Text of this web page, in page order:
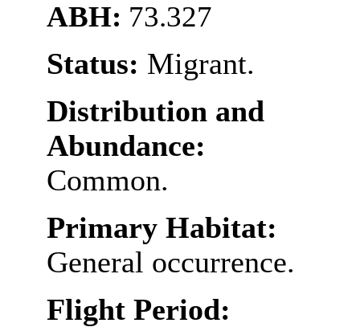
ABH: 73.327
Status: Migrant.
Distribution and
Abundance:
Common.
Primary Habitat:
General occurrence.
Flight Period: